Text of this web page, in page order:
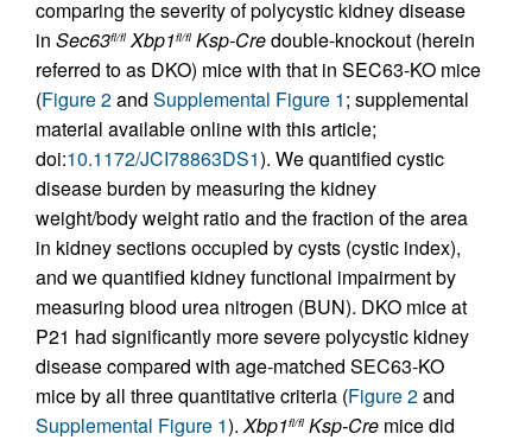
comparing the severity of polycystic kidney disease
in Sec63fl/fl Xbp1fl/fl Ksp-Credouble-knockout (herein
referred to as DKO) mice with that in SEC63-KO mice
(Figure 2and Supplemental Figure 1; supplemental
material available online with this article;
doi:10.1172/JCI78863DS1). We quantified cystic
disease burden by measuring the kidney
weight/body weight ratio and the fraction of the area
in kidney sections occupied by cysts (cystic index),
and we quantified kidney functional impairment by
measuring blood urea nitrogen (BUN). DKO mice at
P21 had significantly more severe polycystic kidney
disease compared with age-matched SEC63-KO
mice by all three quantitative criteria (Figure 2and
Supplemental Figure 1).Xbp1fl/fl Ksp-Cre mice did